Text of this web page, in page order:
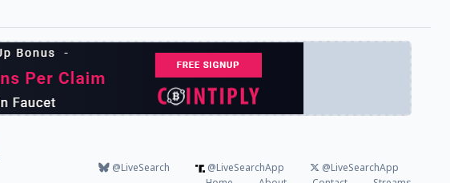
@LiveSearch @LiveSearchApp
@LiveSearchApp